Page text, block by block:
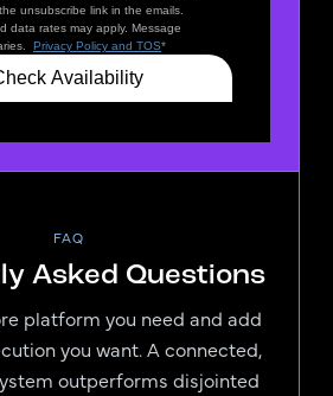
FAQ
Asked Questions
platform you need and add
you want. A connected,
outperforms disjointed